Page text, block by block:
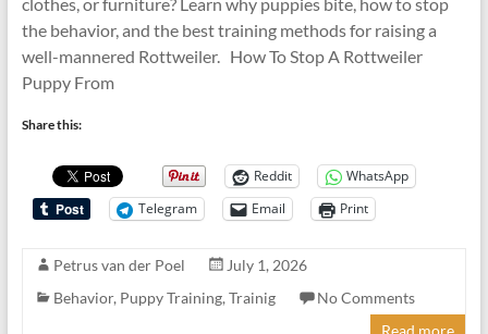
the behavior, and the best training methods for raising a
well-mannered Rottweiler. How To Stop A Rottweiler
Puppy From
Share this:
Reddit
WhatsApp
Telegram
Email Print
Petrus van der Poel
July 1, 2026
Behavior, Puppy Training, Trainig
No Comments
Read more